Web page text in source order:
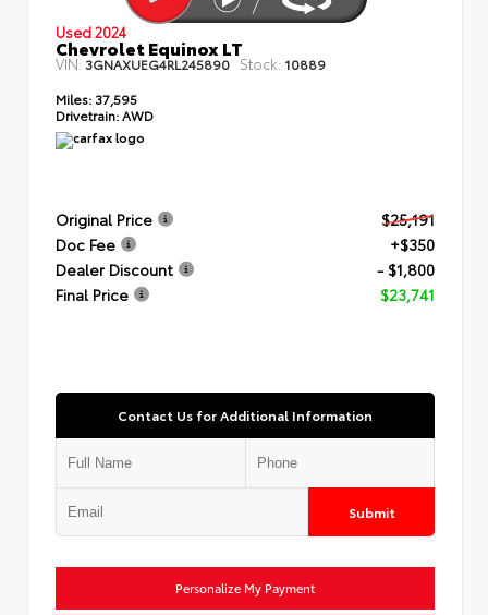
Used 2024
Chevrolet Equinox LT
VIN: 3GNAXUEG4RL245890 Stock: 10889
Miles: 37,595
Drivetrain:AWD
Original Price
$25,191
Doc Fee
+$350
Dealer Discount
- $1,800
Final Price
$23,741
Contact Us for Additional Information
Submit
Personalize My Payment